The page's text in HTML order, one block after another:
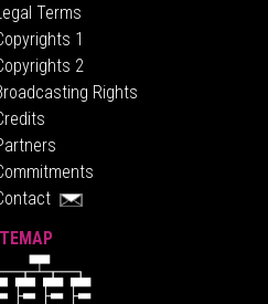
Terms
1
2
Rights
artners